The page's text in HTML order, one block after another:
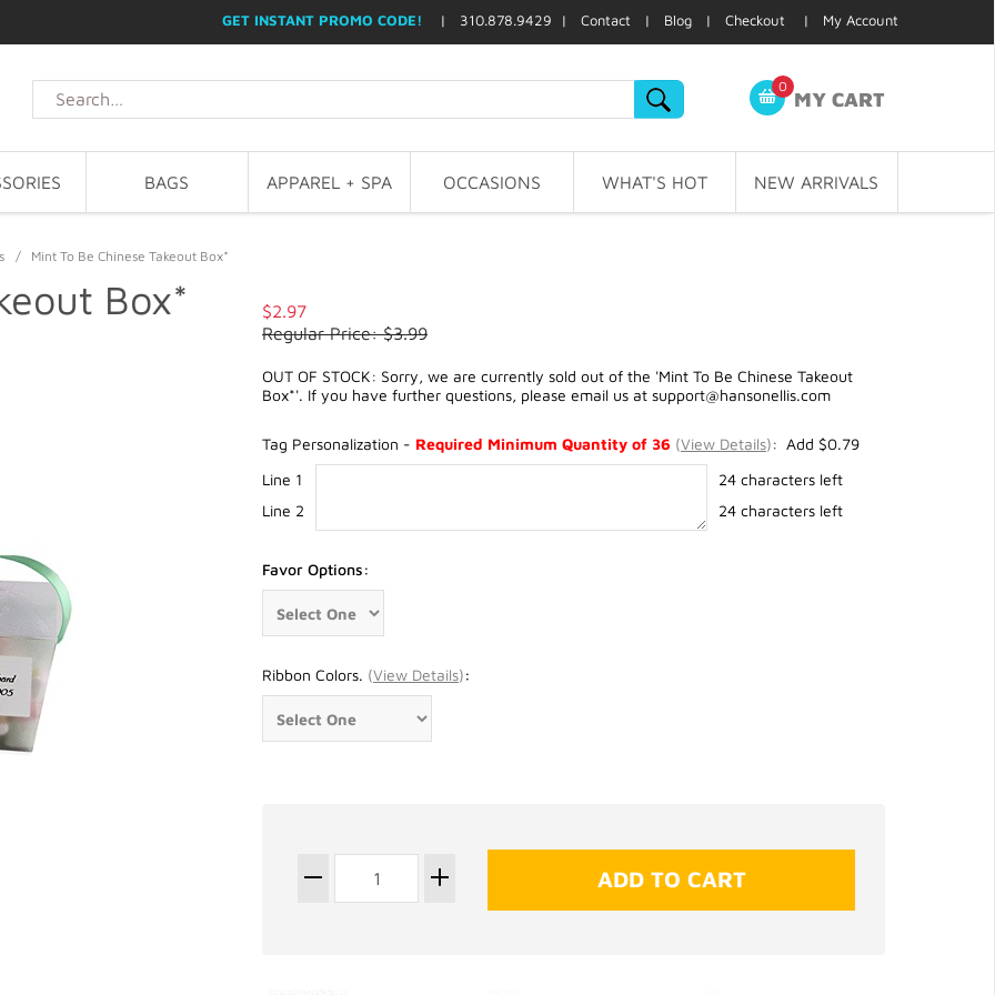
GET INSTANT PROMO CODE! | 310.878.9429 | Contact | Blog | Checkout | My Account
0
MY CART
BAGS APPAREL + SPA OCCASIONS WHAT'S HOT NEW ARRIVALS
/ Mint To Be Chinese Takeout Box*
Box*
$2.97
Regular Price: $3.99
OUT OF STOCK: Sorry, we are currently sold out of the 'Mint To Be Chinese Takeout
Box*'. If you have further questions, please email us at support@hansonellis.com
Tag Personalization - Required Minimum Quantity of 36 (View Details): Add $0.79
Line 1
Line 2
24 characters left
24 characters left
Favor Options:
Ribbon Colors. (View Details):